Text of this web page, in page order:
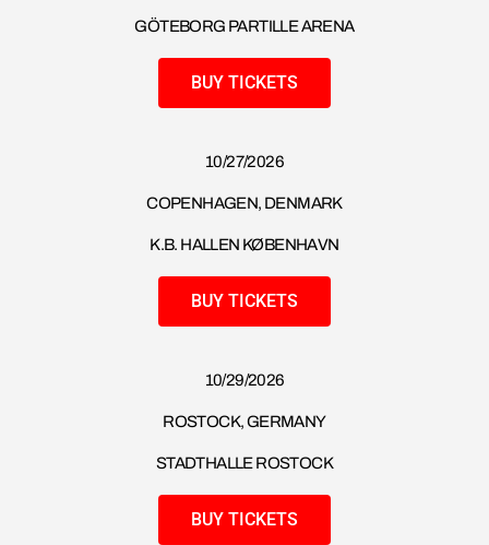
GÖTEBORG PARTILLE ARENA
BUY TICKETS
10/27/2026
COPENHAGEN, DENMARK
K.B. HALLEN KØBENHAVN
BUY TICKETS
10/29/2026
ROSTOCK, GERMANY
STADTHALLE ROSTOCK
BUY TICKETS